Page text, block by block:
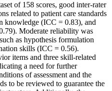
of 158 scores, good inter-rater
related to patient care standards
knowledge (ICC = 0.83), and
Moderate reliability was
as hypothesis formulation
skills (ICC = 0.56).
items and three skill-related
a need for further
of assessment and the
to be reviewed to guarantee the